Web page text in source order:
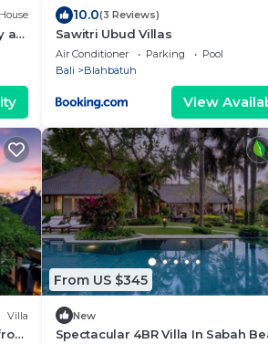
House
at
10.0(3 Reviews)
Sawitri Ubud Villas
Air Conditioner Parking
Pool
Bali
Blahbatuh
View
Villa
From US $345
New
Spectacular 4BR Villa In Sabah